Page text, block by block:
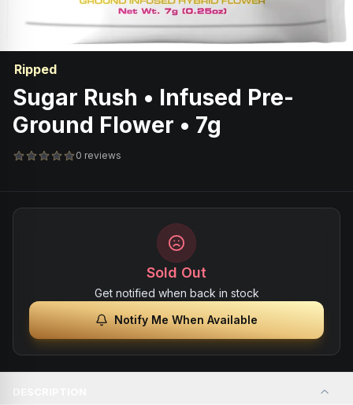
Ripped
Sugar Rush • Infused Pre-
Ground Flower • 7g
0 reviews
Sold Out
Get notified when back in stock
Notify Me When Available